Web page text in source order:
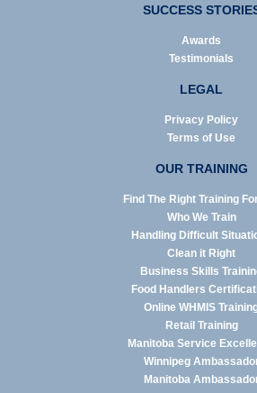
SUCCESS
Awards
Testimonials
LEGAL
Privacy Policy
Terms of Use
OUR TRAINING
Find The Right Training
Who We Train
Handling Difficult
Clean it Right
Business Skills
Food Handlers
Online WHMIS
Retail Training
Manitoba Service
Winnipeg
Manitoba